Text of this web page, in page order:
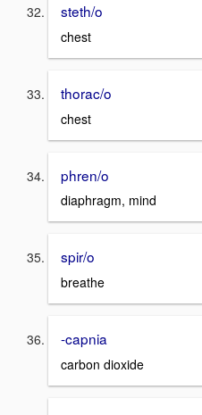
steth/o
chest
thorac/o
chest
phren/o
diaphragm, mind
spir/o
breathe
-capnia
carbon dioxide